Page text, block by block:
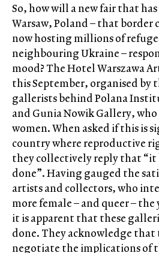
So, how will a new fair that
Warsaw, Poland – that border
now hosting millions of
neighbouring Ukraine –
mood? The Hotel Warszawa
this September, organised
gallerists behind Polana
and Gunia Nowik Gallery,
women. When asked if this is
country where reproductive
they collectively reply that “it
done”. Having gauged the
artists and collectors, who
more female – and queer –
it is apparent that these
done. They acknowledge
negotiate the implications of